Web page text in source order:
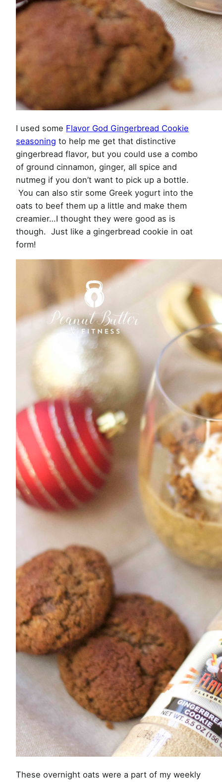
I used some Flavor God Gingerbread Cookie
seasoning to help me get that distinctive
gingerbread flavor, but you could use a combo
of ground cinnamon, ginger, all spice and
nutmeg if you don’t want to pick up a bottle.
You can also stir some Greek yogurt into the
oats to beef them up a little and make them
creamier…I thought they were good as is
though. Just like a gingerbread cookie in oat
form!
These overnight oats were a part of my weekly